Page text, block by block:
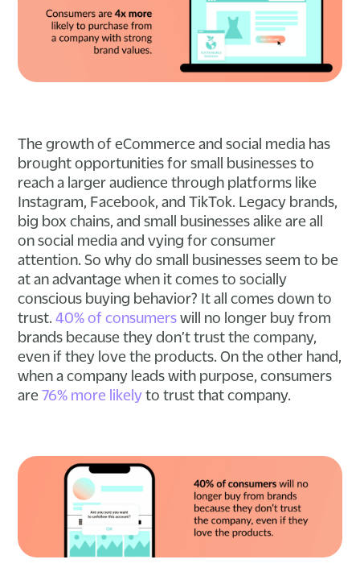
The growth of eCommerce and social media has
brought opportunities for small businesses to
reach a larger audience through platforms like
Instagram, Facebook, and TikTok. Legacy brands,
big box chains, and small businesses alike are all
on social media and vying for consumer
attention. So why do small businesses seem to be
at an advantage when it comes to socially
conscious buying behavior? It all comes down to
trust.40% of consumers will no longer buy from
brands because they don’t trust the company,
even if they love the products. On the other hand,
when a company leads with purpose, consumers
are76% more likely to trust that company.